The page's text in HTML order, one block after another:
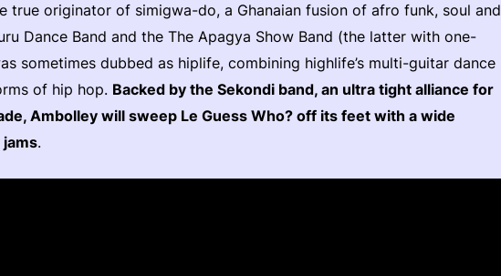
true originator of simigwa-do, a Ghanaian fusion of afro funk, soul and
Dance Band and the The Apagya Show Band (the latter with one-
sometimes dubbed as hiplife, combining highlife’s multi-guitar dance
of hip hop. Backed by the Sekondi band, an ultra tight alliance for
Ambolley will sweep Le Guess Who? off its feet with a wide
.